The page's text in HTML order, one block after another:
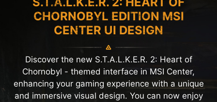
CHORNOBYL EDITION MSI
CENTER UI DESIGN
Discover the new S.T.A.L.K.E.R. 2: Heart of
Chornobyl - themed interface in MSI Center,
enhancing your gaming experience with a unique
and immersive visual design. You can now enjoy